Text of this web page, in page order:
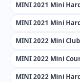
MINI 2021 Mini
MINI 2021 Mini
MINI 2022 Mini
MINI 2022 Mini
MINI 2022 Mini